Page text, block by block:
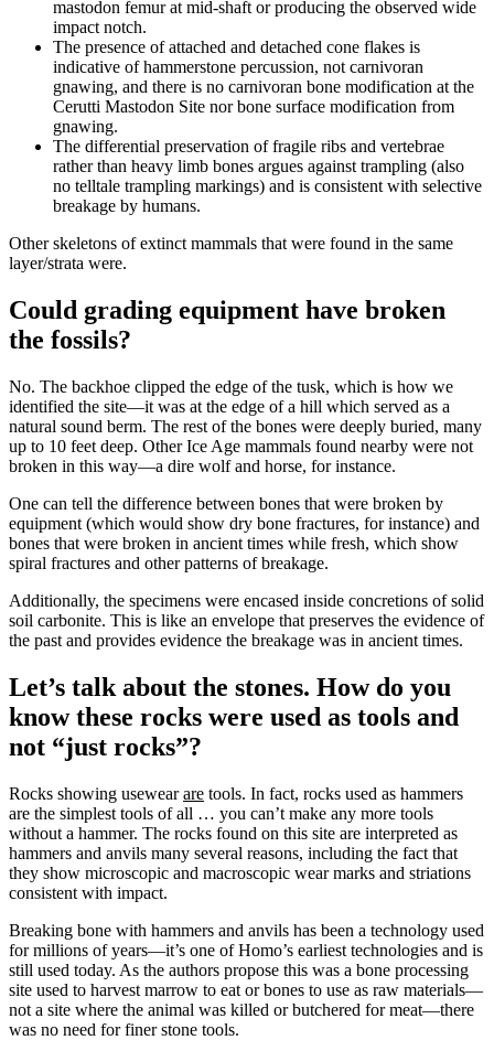
mastodon femur at mid-shaft or producing the observed wide
impact notch.
The presence of attached and detached cone flakes is
indicative of hammerstone percussion, not carnivoran
gnawing, and there is no carnivoran bone modification at the
Cerutti Mastodon Site nor bone surface modification from
gnawing.
The differential preservation of fragile ribs and vertebrae
rather than heavy limb bones argues against trampling (also
no telltale trampling markings) and is consistent with selective
breakage by humans.
Other skeletons of extinct mammals that were found in the same
layer/strata were.
Could grading equipment have broken
the fossils?
No. The backhoe clipped the edge of the tusk, which is how we
identified the site—it was at the edge of a hill which served as a
natural sound berm. The rest of the bones were deeply buried, many
up to 10 feet deep. Other Ice Age mammals found nearby were not
broken in this way—a dire wolf and horse, for instance.
One can tell the difference between bones that were broken by
equipment (which would show dry bone fractures, for instance) and
bones that were broken in ancient times while fresh, which show
spiral fractures and other patterns of breakage.
Additionally, the specimens were encased inside concretions of solid
soil carbonite. This is like an envelope that preserves the evidence of
the past and provides evidence the breakage was in ancient times.
Let’s talk about the stones. How do you
know these rocks were used as tools and
not “just rocks”?
Rocks showing usewearare tools. In fact, rocks used as hammers
are the simplest tools of all … you can’t make any more tools
without a hammer. The rocks found on this site are interpreted as
hammers and anvils many several reasons, including the fact that
they show microscopic and macroscopic wear marks and striations
consistent with impact.
Breaking bone with hammers and anvils has been a technology used
for millions of years—it’s one of Homo’s earliest technologies and is
still used today. As the authors propose this was a bone processing
site used to harvest marrow to eat or bones to use as raw materials—
not a site where the animal was killed or butchered for meat—there
was no need for finer stone tools.